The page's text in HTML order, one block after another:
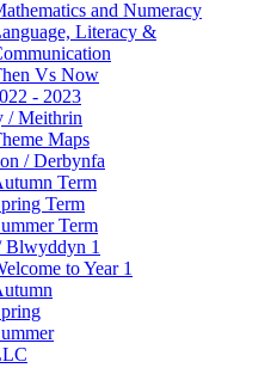
and Numeracy
Literacy &
Vs Now
- 2023
/ Meithrin
Maps
/ Derbynfa
Term
Term
Term
Blwyddyn 1
to Year 1